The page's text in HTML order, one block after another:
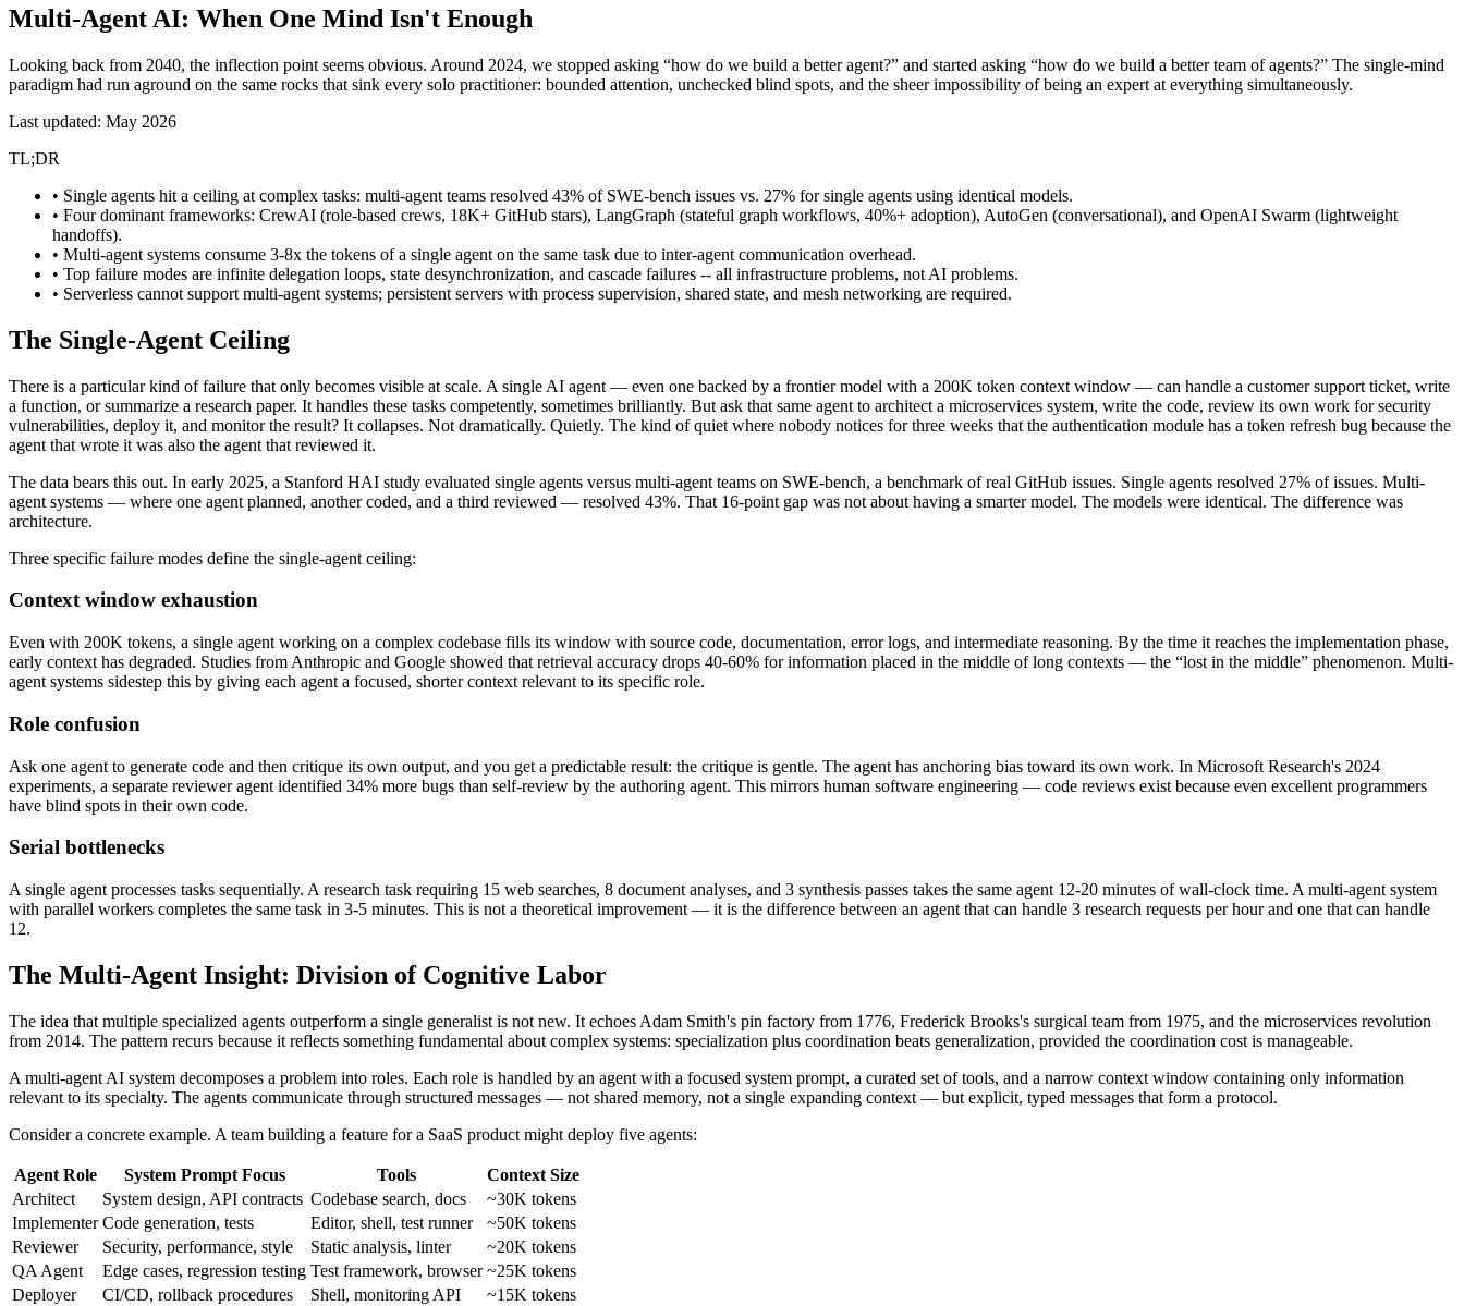
Multi-Agent AI: When One Mind Isn't Enough
Looking back from 2040, the inflection point seems obvious. Around 2024, we stopped asking “how do we build a better agent?” and started asking “how do we build a better team of agents?” The single-mind
paradigm had run aground on the same rocks that sink every solo practitioner: bounded attention, unchecked blind spots, and the sheer impossibility of being an expert at everything simultaneously.
Last updated: May 2026
TL;DR
• Single agents hit a ceiling at complex tasks: multi-agent teams resolved 43% of SWE-bench issues vs. 27% for single agents using identical models.
• Four dominant frameworks: CrewAI (role-based crews, 18K+ GitHub stars), LangGraph (stateful graph workflows, 40%+ adoption), AutoGen (conversational), and OpenAI Swarm (lightweight
handoffs).
• Multi-agent systems consume 3-8x the tokens of a single agent on the same task due to inter-agent communication overhead.
• Top failure modes are infinite delegation loops, state desynchronization, and cascade failures -- all infrastructure problems, not AI problems.
• Serverless cannot support multi-agent systems; persistent servers with process supervision, shared state, and mesh networking are required.
The Single-Agent Ceiling
There is a particular kind of failure that only becomes visible at scale. A single AI agent — even one backed by a frontier model with a 200K token context window — can handle a customer support ticket, write
a function, or summarize a research paper. It handles these tasks competently, sometimes brilliantly. But ask that same agent to architect a microservices system, write the code, review its own work for security
vulnerabilities, deploy it, and monitor the result? It collapses. Not dramatically. Quietly. The kind of quiet where nobody notices for three weeks that the authentication module has a token refresh bug because the
agent that wrote it was also the agent that reviewed it.
The data bears this out. In early 2025, a Stanford HAI study evaluated single agents versus multi-agent teams on SWE-bench, a benchmark of real GitHub issues. Single agents resolved 27% of issues. Multi-
agent systems — where one agent planned, another coded, and a third reviewed — resolved 43%. That 16-point gap was not about having a smarter model. The models were identical. The difference was
architecture.
Three specific failure modes define the single-agent ceiling:
Context window exhaustion
Even with 200K tokens, a single agent working on a complex codebase fills its window with source code, documentation, error logs, and intermediate reasoning. By the time it reaches the implementation phase,
early context has degraded. Studies from Anthropic and Google showed that retrieval accuracy drops 40-60% for information placed in the middle of long contexts — the “lost in the middle” phenomenon. Multi-
agent systems sidestep this by giving each agent a focused, shorter context relevant to its specific role.
Role confusion
Ask one agent to generate code and then critique its own output, and you get a predictable result: the critique is gentle. The agent has anchoring bias toward its own work. In Microsoft Research's 2024
experiments, a separate reviewer agent identified 34% more bugs than self-review by the authoring agent. This mirrors human software engineering — code reviews exist because even excellent programmers
have blind spots in their own code.
Serial bottlenecks
A single agent processes tasks sequentially. A research task requiring 15 web searches, 8 document analyses, and 3 synthesis passes takes the same agent 12-20 minutes of wall-clock time. A multi-agent system
with parallel workers completes the same task in 3-5 minutes. This is not a theoretical improvement — it is the difference between an agent that can handle 3 research requests per hour and one that can handle
12.
The Multi-Agent Insight: Division of Cognitive Labor
The idea that multiple specialized agents outperform a single generalist is not new. It echoes Adam Smith's pin factory from 1776, Frederick Brooks's surgical team from 1975, and the microservices revolution
from 2014. The pattern recurs because it reflects something fundamental about complex systems: specialization plus coordination beats generalization, provided the coordination cost is manageable.
A multi-agent AI system decomposes a problem into roles. Each role is handled by an agent with a focused system prompt, a curated set of tools, and a narrow context window containing only information
relevant to its specialty. The agents communicate through structured messages — not shared memory, not a single expanding context — but explicit, typed messages that form a protocol.
Consider a concrete example. A team building a feature for a SaaS product might deploy five agents:
Agent Role System Prompt Focus Tools
Context Size
Architect
System design, API contracts Codebase search, docs
~30K tokens
Implementer Code generation, tests Editor, shell, test runner
~50K tokens
Reviewer
Security, performance, style Static analysis, linter
~20K tokens
QA Agent
Edge cases, regression testing Test framework, browser ~25K tokens
Deployer
CI/CD, rollback procedures Shell, monitoring API ~15K tokens